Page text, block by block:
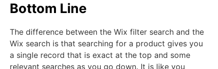
Bottom Line
The difference between the Wix filter search and the
Wix search is that searching for a product gives you
a single record that is exact at the top and some
relevant searches as you go down. It is like you